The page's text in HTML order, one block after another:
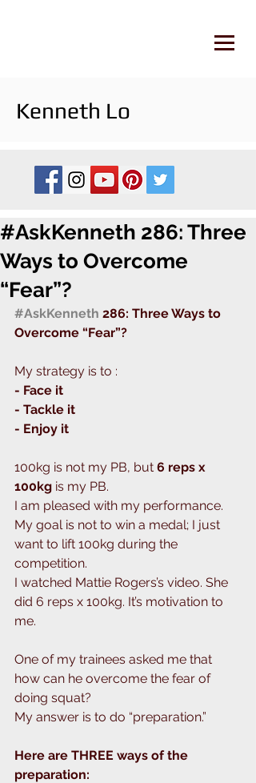
Kenneth Lo
#AskKenneth 286: Three
Ways to Overcome
“Fear”?
#AskKenneth 286: Three Ways to
Overcome “Fear”?
My strategy is to :
- Face it
- Tackle it
- Enjoy it
100kg is not my PB, but 6 reps x
100kg is my PB.
I am pleased with my performance.
My goal is not to win a medal; I just
want to lift 100kg during the
competition.
I watched Mattie Rogers’s video. She
did 6 reps x 100kg. It’s motivation to
me.
One of my trainees asked me that
how can he overcome the fear of
doing squat?
My answer is to do “preparation.”
Here are THREE ways of the
preparation: